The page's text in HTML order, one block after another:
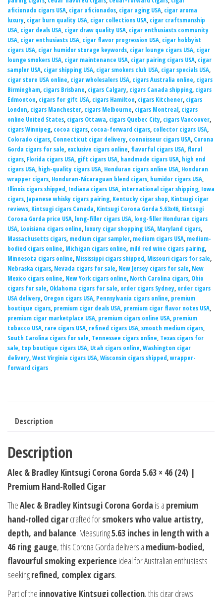
aficionado cigars USA, cigar aficionados, cigar aging USA, cigar aroma
luxury, cigar burn quality USA, cigar collections USA, cigar craftsmanship
USA, cigar deals USA, cigar draw quality USA, cigar enthusiasts community
USA, cigar enthusiasts USA, cigar flavor progression USA, cigar hobbyist
cigars USA, cigar humidor storage keywords, cigar lounge cigars USA, cigar
lounge smokers USA, cigar maintenance USA, cigar pairing cigars USA, cigar
sampler USA, cigar shipping USA, cigar smokers club USA, cigar specials USA,
cigar store USA online, cigar wholesalers USA, cigars Australia online, cigars
Birmingham, cigars Brisbane, cigars Calgary, cigars Canada shipping, cigars
Edmonton, cigars for gift USA, cigars Hamilton, cigars Kitchener, cigars
London, cigars Manchester, cigars Melbourne, cigars Montreal, cigars
online United States, cigars Ottawa, cigars Quebec City, cigars Vancouver,
cigars Winnipeg, cocoa cigars, cocoa-forward cigars, collector cigars USA,
Colorado cigars, Connecticut cigar delivery, connoisseur cigars USA, Corona
Gorda cigars for sale, exclusive cigars online, flavorful cigars USA, floral
cigars, Florida cigars USA, gift cigars USA, handmade cigars USA, high end
cigars USA, high-quality cigars USA, Honduran cigars online USA, Honduran
wrapper cigars, Honduran-Nicaraguan blend cigars, humidor cigars USA,
Illinois cigars shipped, Indiana cigars USA, international cigar shipping, Iowa
cigars, Japanese whisky cigars pairing, Kentucky cigar shop, Kintsugi cigar
reviews, Kintsugi cigars Canada, Kintsugi Corona Gorda 5.63x46, Kintsugi
Corona Gorda price USA, long-filler cigars USA, long-filler Honduran cigars
USA, Louisiana cigars online, luxury cigar shopping USA, Maryland cigars,
Massachusetts cigars, medium cigar sampler, medium cigars USA, medium-
bodied cigars online, Michigan cigars online, mild red wine cigars pairing,
Minnesota cigars online, Mississippi cigars shipped, Missouri cigars for sale,
Nebraska cigars, Nevada cigars for sale, New Jersey cigars for sale, New
Mexico cigars online, New York cigars online, North Carolina cigars, Ohio
cigars for sale, Oklahoma cigars for sale, order cigars Sydney, order cigars
USA delivery, Oregon cigars USA, Pennsylvania cigars online, premium
boutique cigars, premium cigar deals USA, premium cigar flavor notes USA,
premium cigar marketplace USA, premium cigars online USA, premium
tobacco USA, rare cigars USA, refined cigars USA,smooth medium cigars,
South Carolina cigars for sale, Tennessee cigars online, Texas cigars for
sale, top boutique cigars USA, Utah cigars online,Washington cigar
delivery,West Virginia cigars USA,Wisconsin cigars shipped,wrapper-
forward cigars
Description
Description
Alec & Bradley Kintsugi Corona Gorda 5.63 × 46 (24) |
Premium Hand-Rolled Cigar
TheAlec & Bradley Kintsugi Corona Gorda is a premium
hand-rolled cigarcrafted forsmokers who value artistry,
depth, and balance. Measuring5.63 inches in length with a
46 ring gauge, this Corona Gorda delivers a medium-bodied,
flavourful smoking experience ideal for Australian enthusiasts
seekingrefined, complex cigars.
Part of the innovative Kintsugi collection, this cigar draws